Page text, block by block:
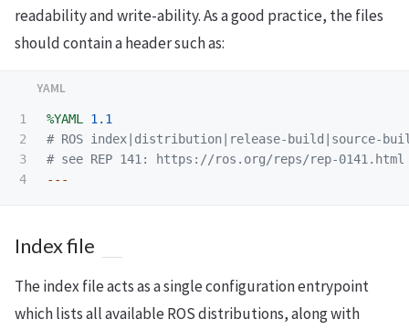
readability and write-ability. As a good practice, the files
should contain a header such as:
1
2
3
%YAML
1.1
# ROS index|distribution|release-build|source-
# see REP 141: https://ros.org/reps/rep-0141.html
---
Index file
The index file acts as a single configuration entrypoint
which lists all available ROS distributions, along with